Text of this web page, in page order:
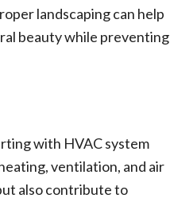
landscaping can help
beauty while preventing
with HVAC system
ventilation, and air
also contribute to